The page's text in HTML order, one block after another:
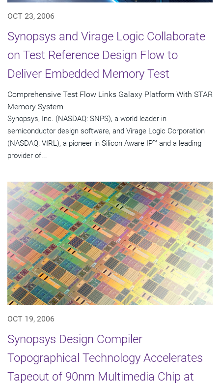
OCT 23, 2006
Synopsys and Virage Logic Collaborate
on Test Reference Design Flow to
Deliver Embedded Memory Test
Comprehensive Test Flow Links Galaxy Platform With STAR
Memory System
Synopsys, Inc. (NASDAQ: SNPS), a world leader in
semiconductor design software, and Virage Logic Corporation
(NASDAQ: VIRL), a pioneer in Silicon Aware IP™ and a leading
provider of...
OCT 19, 2006
Synopsys Design Compiler
Topographical Technology Accelerates
Tapeout of 90nm Multimedia Chip at